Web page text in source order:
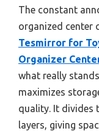
The constant
organized center
Tesmirror for
Organizer
what really
maximizes
quality. It divides
layers, giving